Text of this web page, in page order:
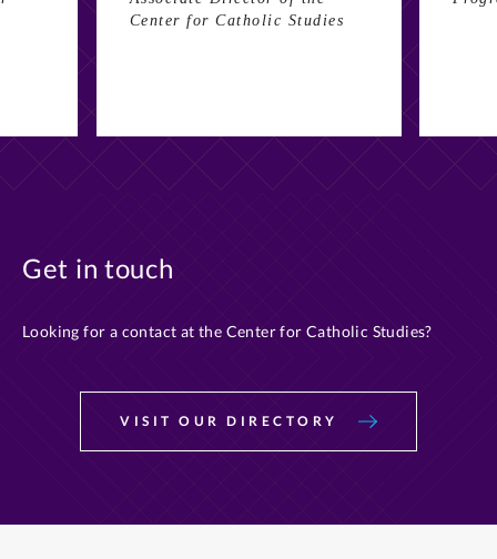
Center for Catholic Studies
Get in touch
Looking for a contact at the Center for Catholic Studies?
VISIT OUR DIRECTORY